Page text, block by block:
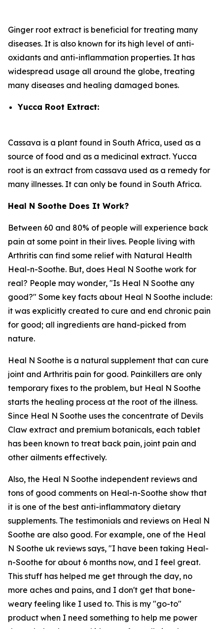
Ginger root extract is beneficial for treating many
diseases. It is also known for its high level of anti-
oxidants and anti-inflammation properties. It has
widespread usage all around the globe, treating
many diseases and healing damaged bones.
Yucca Root Extract:
Cassava is a plant found in South Africa, used as a
source of food and as a medicinal extract. Yucca
root is an extract from cassava used as a remedy for
many illnesses. It can only be found in South Africa.
Heal N Soothe Does It Work?
Between 60 and 80% of people will experience back
pain at some point in their lives. People living with
Arthritis can find some relief with Natural Health
Heal-n-Soothe. But, does Heal N Soothe work for
real? People may wonder, "Is Heal N Soothe any
good?" Some key facts about Heal N Soothe include:
it was explicitly created to cure and end chronic pain
for good; all ingredients are hand-picked from
nature.
Heal N Soothe is a natural supplement that can cure
joint and Arthritis pain for good. Painkillers are only
temporary fixes to the problem, but Heal N Soothe
starts the healing process at the root of the illness.
Since Heal N Soothe uses the concentrate of Devils
Claw extract and premium botanicals, each tablet
has been known to treat back pain, joint pain and
other ailments effectively.
Also, the Heal N Soothe independent reviews and
tons of good comments on Heal-n-Soothe show that
it is one of the best anti-inflammatory dietary
supplements. The testimonials and reviews on Heal N
Soothe are also good. For example, one of the Heal
N Soothe uk reviews says, "I have been taking Heal-
n-Soothe for about 6 months now, and I feel great.
This stuff has helped me get through the day, no
more aches and pains, and I don't get that bone-
weary feeling like I used to. This is my "go-to"
product when I need something to help me power